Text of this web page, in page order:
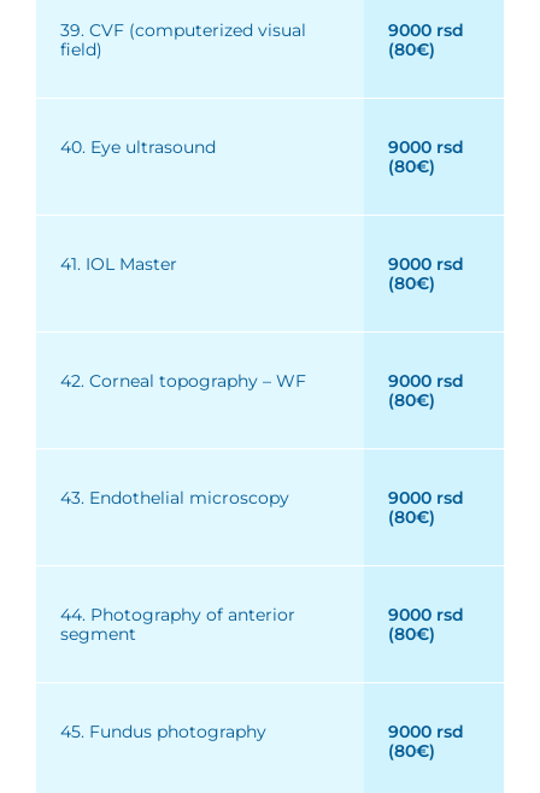
39. CVF (computerized visual
field)
9000 rsd
(80€)
40. Eye ultrasound
9000 rsd
(80€)
41. IOL Master
9000 rsd
(80€)
42. Corneal topography – WF
9000 rsd
(80€)
43. Endothelial microscopy
9000 rsd
(80€)
44. Photography of anterior
segment
9000 rsd
(80€)
45. Fundus photography
9000 rsd
(80€)